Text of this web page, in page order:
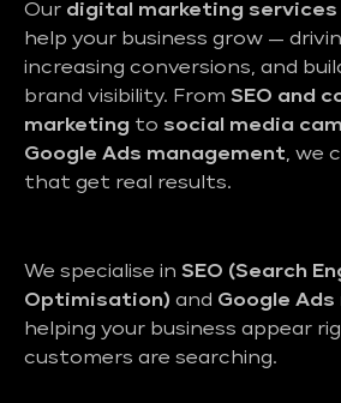
Our digital marketing services
help your business grow —
increasing conversions, and
brand visibility. From SEO and
marketing to social media
Google Ads management, we
that get real results.
We specialise in SEO (Search
Optimisation) and Google
helping your business appear
customers are searching.